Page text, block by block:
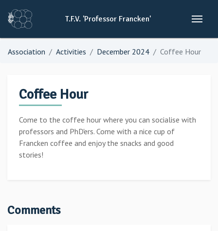
T.F.V. 'Professor Francken'
Association Activities December 2024 Coffee Hour
Coffee Hour
Come to the coffee hour where you can socialise with
professors and PhD'ers. Come with a nice cup of
Francken coffee and enjoy the snacks and good
stories!
Comments